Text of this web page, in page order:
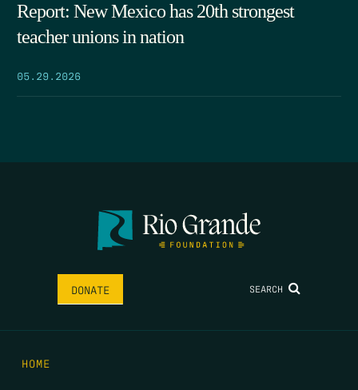
Report: New Mexico has 20th strongest
teacher unions in nation
05.29.2026
DONATE SEARCH
HOME